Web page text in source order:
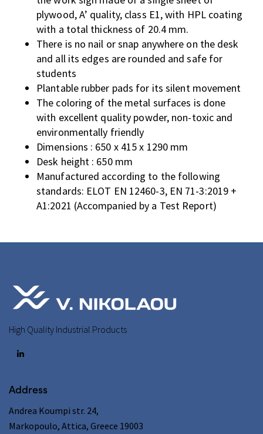
plywood, A’ quality, class E1, with HPL coating
with a total thickness of 20.4 mm.
There is no nail or snap anywhere on the desk
and all its edges are rounded and safe for
students
Plantable rubber pads for its silent movement
The coloring of the metal surfaces is done
with excellent quality powder, non-toxic and
environmentally friendly
Dimensions : 650 x 415 x 1290 mm
Desk height : 650 mm
Manufactured according to the following
standards: ELOT EN 12460-3, EN 71-3:2019 +
A1:2021 (Accompanied by a Test Report)
High Quality Industrial Products
Address
Andrea Koumpi str. 24,
Markopoulo, Attica, Greece 19003